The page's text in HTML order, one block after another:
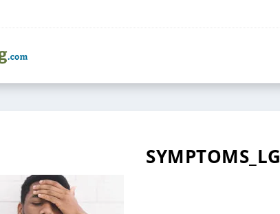
SYMPTOMS_LG